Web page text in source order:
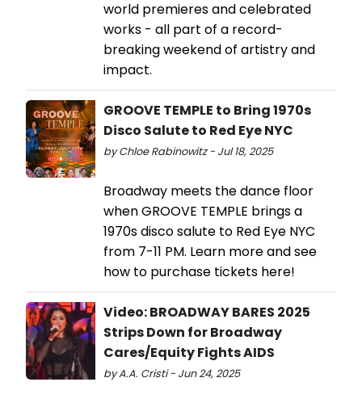
world premieres and celebrated
works - all part of a record-
breaking weekend of artistry and
impact.
GROOVE TEMPLE to Bring 1970s
Disco Salute to Red Eye NYC
by Chloe Rabinowitz - Jul 18, 2025
Broadway meets the dance floor
when GROOVE TEMPLE brings a
1970s disco salute to Red Eye NYC
from 7-11 PM. Learn more and see
how to purchase tickets here!
Video: BROADWAY BARES 2025
Strips Down for Broadway
Cares/Equity Fights AIDS
by A.A. Cristi - Jun 24, 2025